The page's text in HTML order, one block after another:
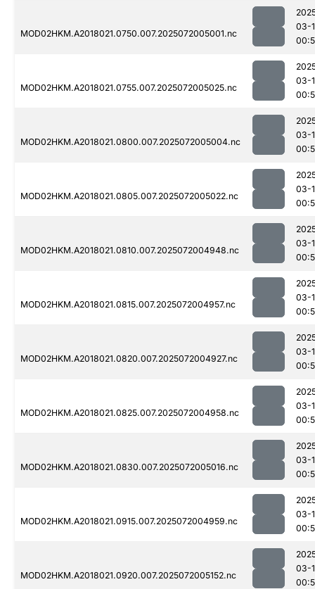
MOD02HKM.A2018021.0750.007.2025072005001.nc
03-
MOD02HKM.A2018021.0755.007.2025072005025.nc
03-
MOD02HKM.A2018021.0800.007.2025072005004.nc
03-
MOD02HKM.A2018021.0805.007.2025072005022.nc
03-
MOD02HKM.A2018021.0810.007.2025072004948.nc
03-
MOD02HKM.A2018021.0815.007.2025072004957.nc
03-
MOD02HKM.A2018021.0820.007.2025072004927.nc
03-
MOD02HKM.A2018021.0825.007.2025072004958.nc
03-
MOD02HKM.A2018021.0830.007.2025072005016.nc
03-
MOD02HKM.A2018021.0915.007.2025072004959.nc
03-
MOD02HKM.A2018021.0920.007.2025072005152.nc
03-